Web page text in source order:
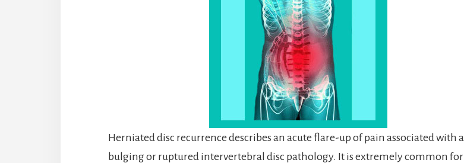
Herniated disc recurrence describes an acute flare-up of pain associated with a
bulging or ruptured intervertebral disc pathology. It is extremely common for